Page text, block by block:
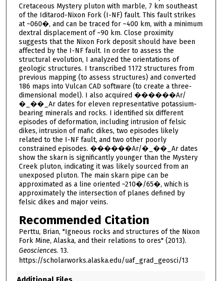
Cretaceous Mystery pluton with marble, 7 km southeast
of the Iditarod-Nixon Fork (I-NF) fault. This fault strikes
at ~060�, and can be traced for ~400 km, with a minimum
dextral displacement of ~90 km. Close proximity
suggests that the Nixon Fork deposit should have been
affected by the I-NF fault. In order to assess the
structural evolution, I analyzed the orientations of
geologic structures. I transcribed 1172 structures from
previous mapping (to assess structures) and converted
186 maps into Vulcan CAD software (to create a three-
dimensional model). I also acquired ������Ar/
�_��_Ar dates for eleven representative potassium-
bearing minerals and rocks. I identified six different
episodes of deformation, including intrusion of felsic
dikes, intrusion of mafic dikes, two episodes likely
related to the I-NF fault, and two other poorly
constrained episodes. ������Ar/�_��_Ar dates
show the skarn is significantly younger than the Mystery
Creek pluton, indicating it was likely sourced from an
unexposed pluton. The main skarn pipe can be
approximated as a line oriented ~210�/65�, which is
approximately the intersection of planes defined by
felsic dikes and major veins.
Recommended Citation
Perttu, Brian, "Igneous rocks and structures of the Nixon
Fork Mine, Alaska, and their relations to ores" (2013).
Geosciences. 13.
https://scholarworks.alaska.edu/uaf_grad_geosci/13